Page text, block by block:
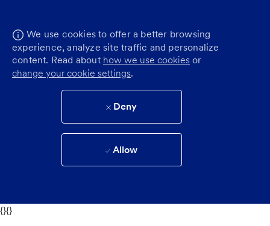
{}{}
We use cookies to offer a better browsing
experience, analyze site traffic and personalize
content. Read about how we use cookies or
change your cookie settings.
Deny
Allow